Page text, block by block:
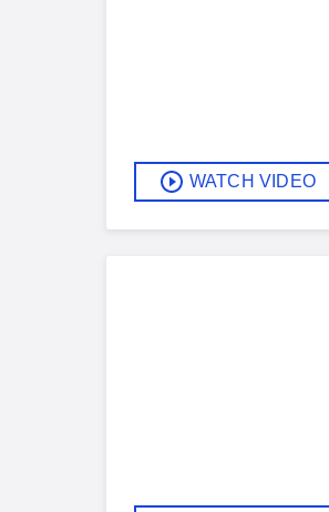
WATCH VIDEO